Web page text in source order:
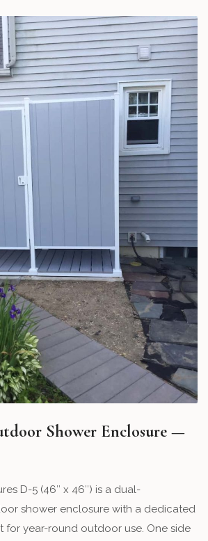
Shower Enclosure —
D-5 (46″ x 46″) is a dual-
shower enclosure with a dedicated
for year-round outdoor use. One side